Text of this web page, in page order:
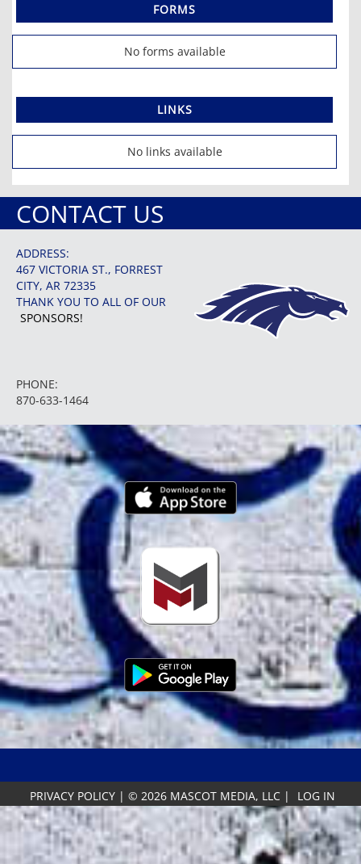
FORMS
No forms available
LINKS
No links available
CONTACT US
ADDRESS:
467 VICTORIA ST., FORREST
CITY, AR 72335
THANK YOU TO ALL OF OUR
SPONSORS!
PHONE:
870-633-1464
PRIVACY POLICY | © 2026 MASCOT MEDIA, LLC | LOG IN